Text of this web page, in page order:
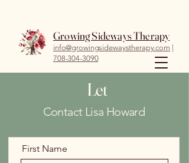
Growing Sideways Therapy
info@growingsidewaystherapy.com
708-304-3090
Let
Contact Lisa Howard
First Name